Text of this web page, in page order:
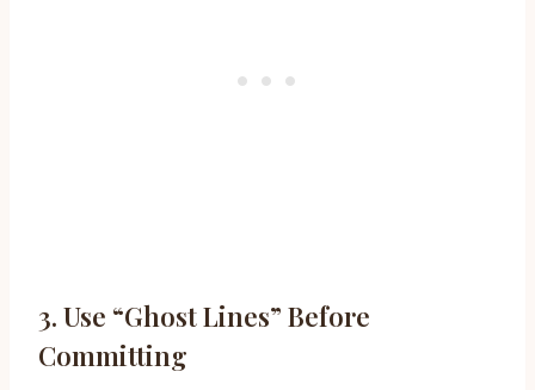
3. Use “ghost Lines” Before
Committing